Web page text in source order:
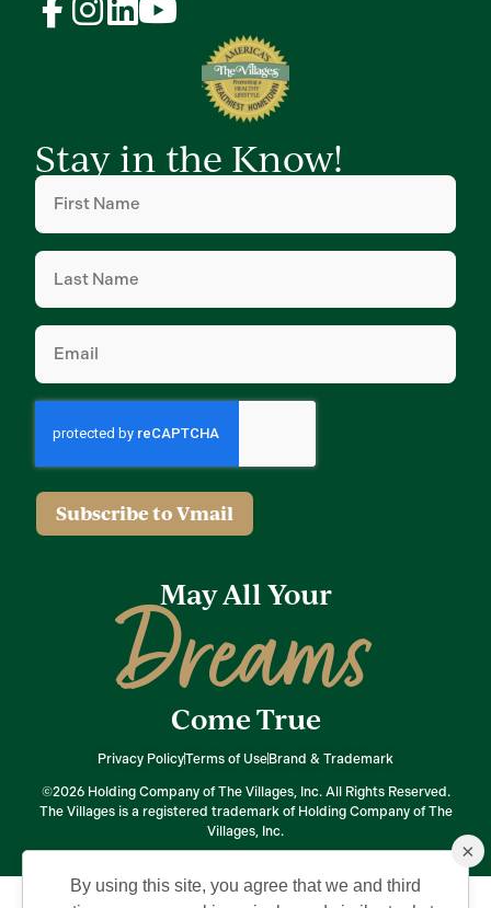
Stay in the Know!
First
Name(Required)
Last
Name (Required)
Email
Subscribe to Vmail
May All Your
Dreams
Come True
Privacy PolicyTerms of UseBrand & Trademark
©2026 Holding Company of The Villages, Inc. All Rights Reserved.
The Villages is a registered trademark of Holding Company of The
Villages, Inc.
×
By using this site, you agree that we and third